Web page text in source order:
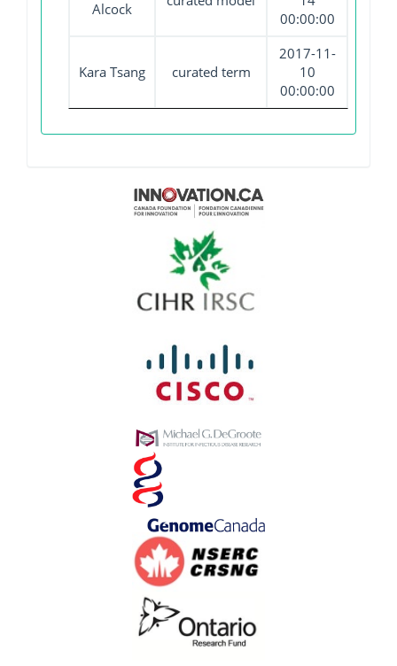
Alcock
00:00:00
Kara Tsang curated term
2017-11-
10
00:00:00